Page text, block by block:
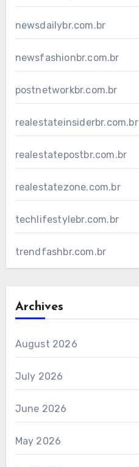
newsdailybr.com.br
newsfashionbr.com.br
postnetworkbr.com.br
realestateinsiderbr.com.br
realestatepostbr.com.br
realestatezone.com.br
techlifestylebr.com.br
trendfashbr.com.br
Archives
August 2026
July 2026
June 2026
May 2026